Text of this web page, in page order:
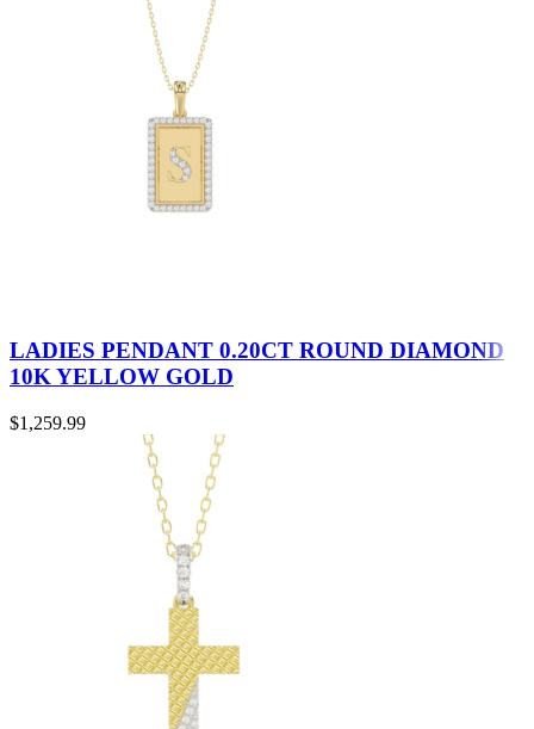
LADIES PENDANT 0.20CT ROUND DIAMOND
10K YELLOW GOLD
$1,259.99